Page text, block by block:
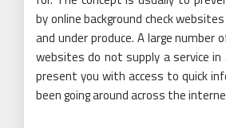
by online background check
and under produce. A large number
websites do not supply a service in
present you with access to quick
been going around across the